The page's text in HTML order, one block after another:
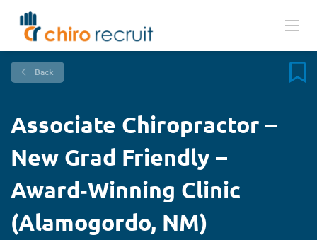
Back
Associate Chiropractor –
New Grad Friendly –
Award‑Winning Clinic
(Alamogordo, NM)